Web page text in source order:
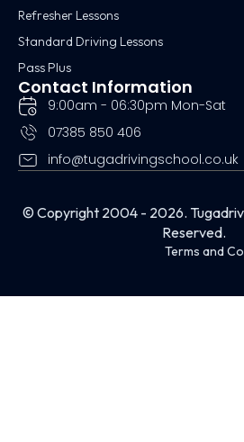
Refresher Lessons
Standard Driving Lessons
Pass Plus
Contact Information
9:00am - 06:30pm Mon-Sat
07385 850 406
info@tugadrivingschool.co.uk
© Copyright 2004 - 2026.
Reserved.
Terms and